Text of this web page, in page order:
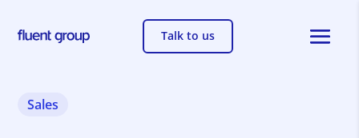
Talk to us
Sales